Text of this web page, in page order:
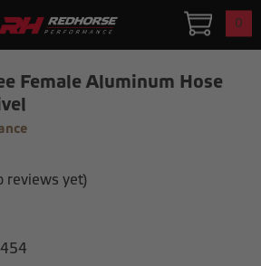
0
Female Aluminum Hose
reviews yet)